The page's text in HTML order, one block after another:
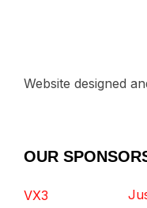
Website designed
OUR
VX3